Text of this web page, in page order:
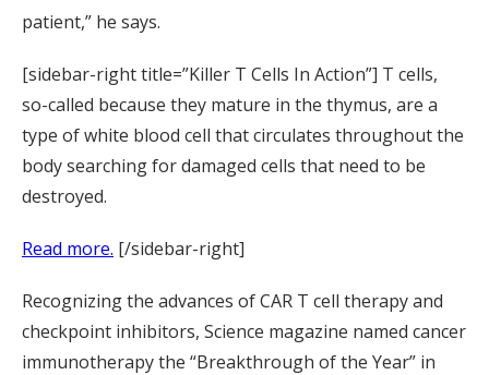
patient,” he says.
[sidebar-right title=”Killer T Cells In Action”] T cells,
so-called because they mature in the thymus, are a
type of white blood cell that circulates throughout the
body searching for damaged cells that need to be
destroyed.
Read more. [/sidebar-right]
Recognizing the advances of CAR T cell therapy and
checkpoint inhibitors, Science magazine named cancer
immunotherapy the “Breakthrough of the Year” in